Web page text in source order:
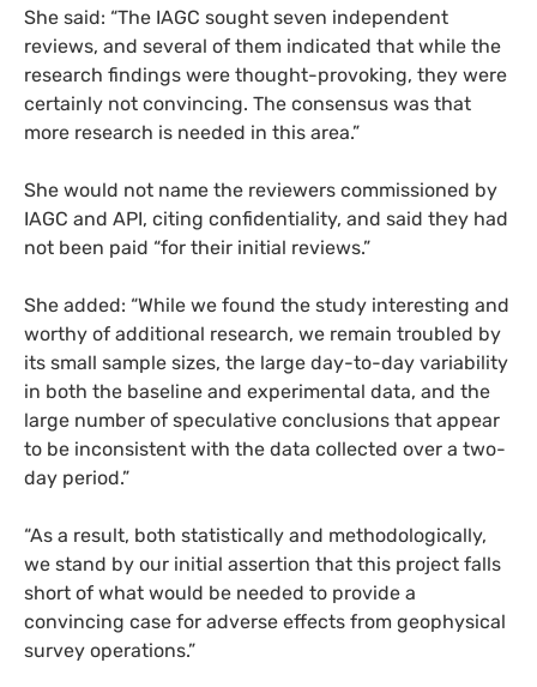
She said: “The IAGC sought seven independent
reviews, and several of them indicated that while the
research findings were thought-provoking, they were
certainly not convincing. The consensus was that
more research is needed in this area.”
She would not name the reviewers commissioned by
IAGC and API, citing confidentiality, and said they had
not been paid “for their initial reviews.”
She added: “While we found the study interesting and
worthy of additional research, we remain troubled by
its small sample sizes, the large day-to-day variability
in both the baseline and experimental data, and the
large number of speculative conclusions that appear
to be inconsistent with the data collected over a two-
day period.”
“As a result, both statistically and methodologically,
we stand by our initial assertion that this project falls
short of what would be needed to provide a
convincing case for adverse effects from geophysical
survey operations.”